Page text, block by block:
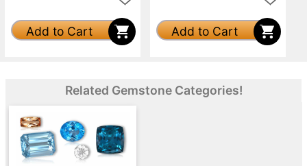
Add to Cart Add to Cart
Related Gemstone Categories!